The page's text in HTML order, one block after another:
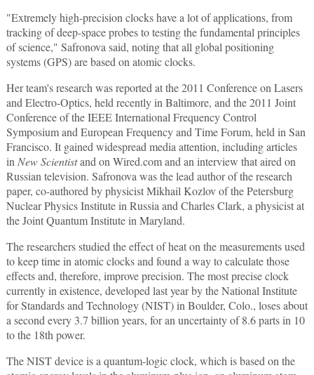
"Extremely high-precision clocks have a lot of applications, from
tracking of deep-space probes to testing the fundamental principles
of science," Safronova said, noting that all global positioning
systems (GPS) are based on atomic clocks.
Her team's research was reported at the 2011 Conference on Lasers
and Electro-Optics, held recently in Baltimore, and the 2011 Joint
Conference of the IEEE International Frequency Control
Symposium and European Frequency and Time Forum, held in San
Francisco. It gained widespread media attention, including articles
inNew Scientistand on Wired.com and an interview that aired on
Russian television. Safronova was the lead author of the research
paper, co-authored by physicist Mikhail Kozlov of the Petersburg
Nuclear Physics Institute in Russia and Charles Clark, a physicist at
the Joint Quantum Institute in Maryland.
The researchers studied the effect of heat on the measurements used
to keep time in atomic clocks and found a way to calculate those
effects and, therefore, improve precision. The most precise clock
currently in existence, developed last year by the National Institute
for Standards and Technology (NIST) in Boulder, Colo., loses about
a second every 3.7 billion years, for an uncertainty of 8.6 parts in 10
to the 18th power.
The NIST device is a quantum-logic clock, which is based on the